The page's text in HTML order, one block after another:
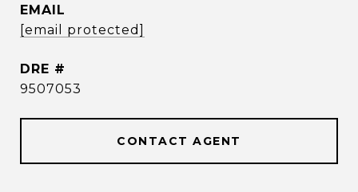
EMAIL
[email protected]
DRE #
9507053
CONTACT AGENT